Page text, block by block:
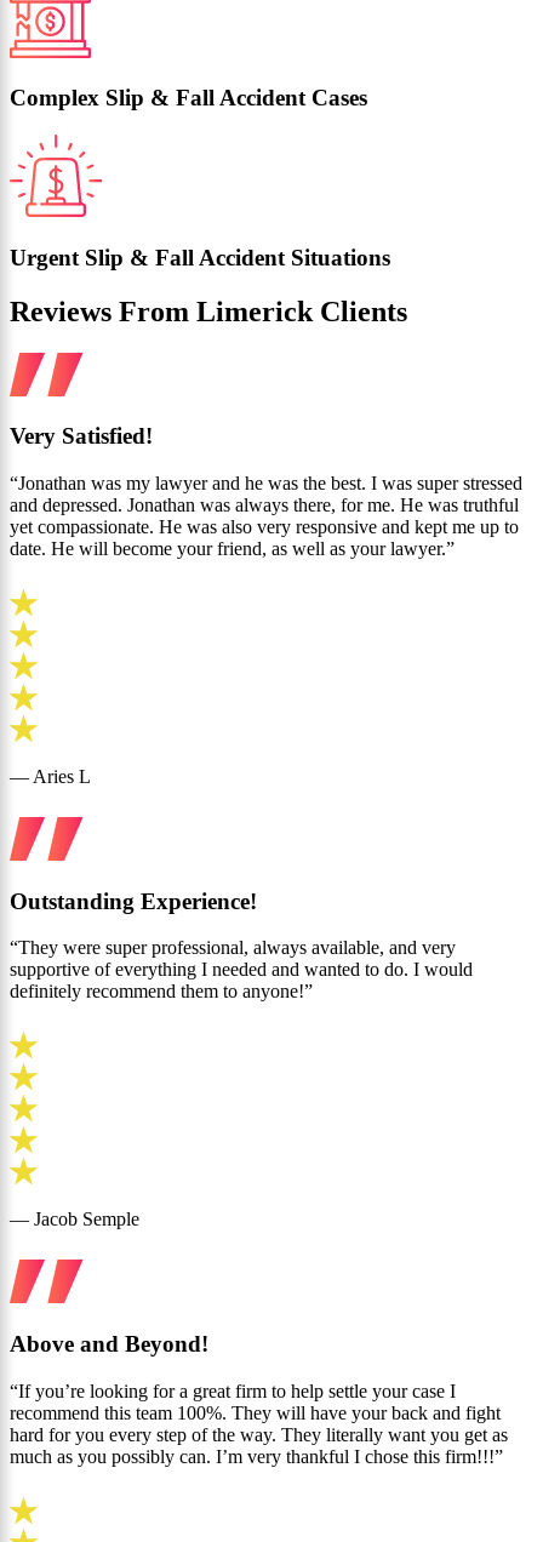
Complex Slip & Fall Accident Cases
Urgent Slip & Fall Accident Situations
Reviews From Limerick Clients
Very Satisfied!
“Jonathan was my lawyer and he was the best. I was super stressed
and depressed. Jonathan was always there, for me. He was truthful
yet compassionate. He was also very responsive and kept me up to
date. He will become your friend, as well as your lawyer.”
— Aries L
Outstanding Experience!
“They were super professional, always available, and very
supportive of everything I needed and wanted to do. I would
definitely recommend them to anyone!”
— Jacob Semple
Above and Beyond!
“If you’re looking for a great firm to help settle your case I
recommend this team 100%. They will have your back and fight
hard for you every step of the way. They literally want you get as
much as you possibly can. I’m very thankful I chose this firm!!!”